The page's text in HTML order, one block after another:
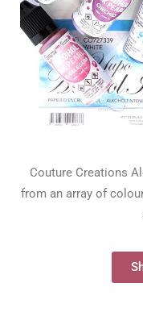
Couture Creations
from an array of